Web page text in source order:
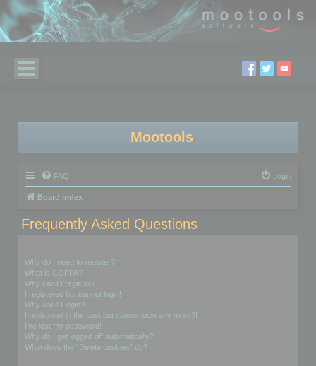
Mootools
FAQ Login
Board index
Frequently Asked Questions
Why do I need to register?
What is COPPA?
Why can’t I register?
I registered but cannot login!
Why can’t I login?
I registered in the past but cannot login any more?!
I’ve lost my password!
Why do I get logged off automatically?
What does the “Delete cookies” do?